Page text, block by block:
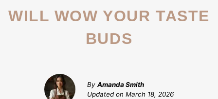
WILL WOW YOUR TASTE
BUDS
By Amanda Smith
Updated on March 18, 2026